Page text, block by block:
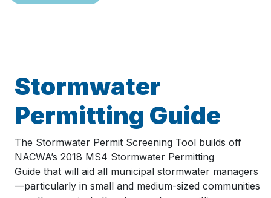
Stormwater
Permitting Guide
The Stormwater Permit Screening Tool builds off
NACWA’s 2018 MS4 Stormwater Permitting
Guide that will aid all municipal stormwater managers
—particularly in small and medium-sized communities